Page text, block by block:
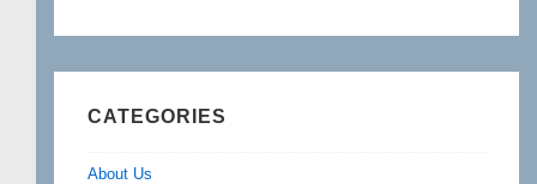
CATEGORIES
About Us